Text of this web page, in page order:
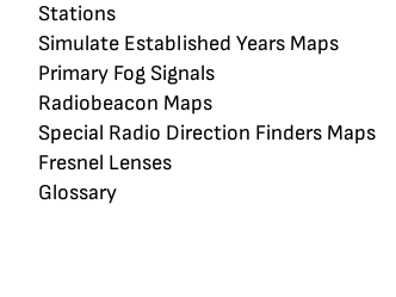
Stations
Simulate Established Years Maps
Primary Fog Signals
Radiobeacon Maps
Special Radio Direction Finders Maps
Fresnel Lenses
Glossary